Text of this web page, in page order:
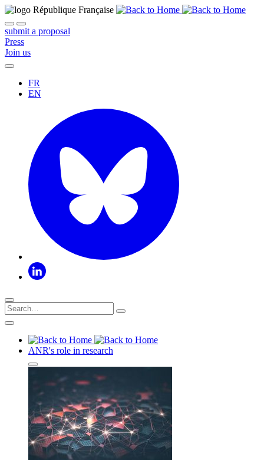
submit a proposal
Press
Join us
FR
EN
ANR's role in research